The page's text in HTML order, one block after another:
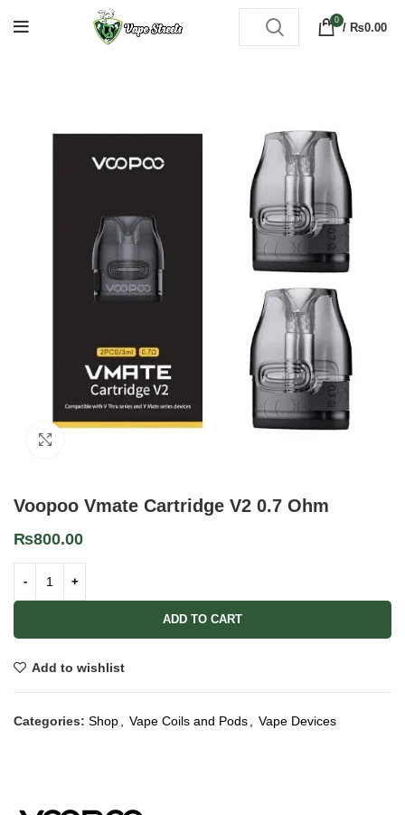
0
/ ₨0.00
Voopoo Vmate Cartridge V2 0.7 Ohm
₨800.00
ADD TO CART
Add to wishlist
Categories: Shop Vape Coils and Pods Vape Devices